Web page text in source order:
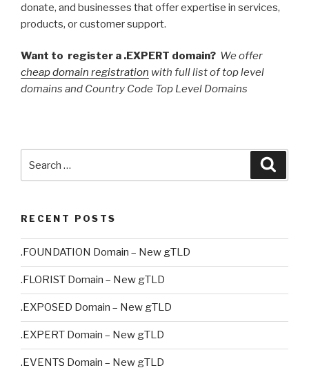
donate, and businesses that offer expertise in services,
products, or customer support.
Want to register a .EXPERT domain? We offer
cheap domain registration with full list of top level
domains and Country Code Top Level Domains
for:
RECENT POSTS
.FOUNDATION Domain – New gTLD
.FLORIST Domain – New gTLD
.EXPOSED Domain – New gTLD
.EXPERT Domain – New gTLD
.EVENTS Domain – New gTLD